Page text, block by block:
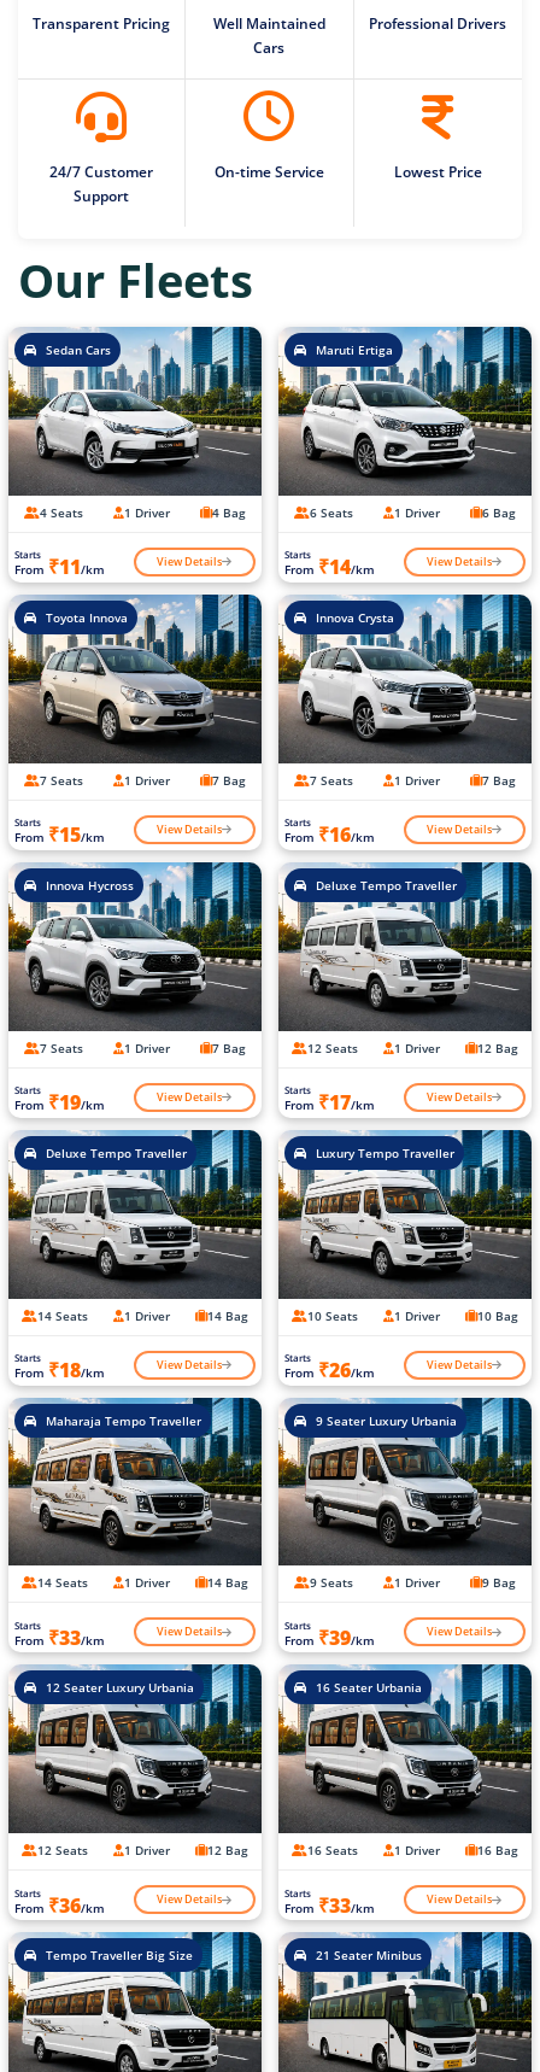
Transparent Pricing
Well Maintained
Cars
Professional Drivers
24/7 Customer
Support
On-time Service Lowest Price
Our Fleets
Sedan Cars
4 Seats 1 Driver 4 Bag
Starts
From ₹11/km View Details
Maruti Ertiga
6 Seats 1 Driver 6 Bag
Starts
From ₹14/km View Details
Toyota Innova
7 Seats 1 Driver 7 Bag
Starts
From ₹15/km View Details
Innova Crysta
7 Seats 1 Driver 7 Bag
Starts
From ₹16/km View Details
Innova Hycross
7 Seats 1 Driver 7 Bag
Starts
From ₹19/km View Details
Deluxe Tempo Traveller
12 Seats 1 Driver 12 Bag
Starts
From ₹17/km View Details
Deluxe Tempo Traveller
14 Seats 1 Driver 14 Bag
Starts
From ₹18/km View Details
Luxury Tempo Traveller
10 Seats 1 Driver 10 Bag
Starts
From ₹26/km View Details
Maharaja Tempo Traveller
14 Seats 1 Driver 14 Bag
Starts
From ₹33/km View Details
9 Seater Luxury Urbania
9 Seats 1 Driver 9 Bag
Starts
From ₹39/km View Details
12 Seater Luxury Urbania
12 Seats 1 Driver 12 Bag
Starts
From ₹36/km View Details
16 Seater Urbania
16 Seats 1 Driver 16 Bag
Starts
From ₹33/km View Details
Tempo Traveller Big Size 21 Seater Minibus